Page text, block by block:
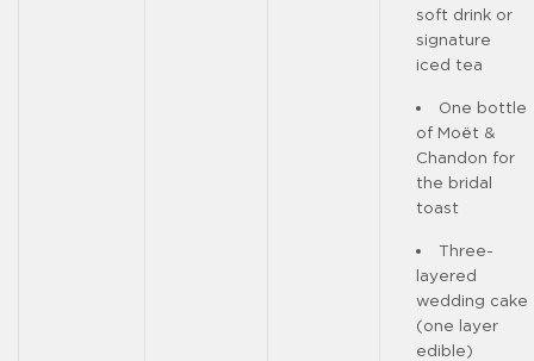
soft drink or
signature
iced tea
One bottle
of Moët &
Chandon for
the bridal
toast
Three-
layered
wedding cake
(one layer
edible)